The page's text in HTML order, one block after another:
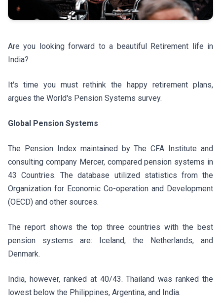
Are you looking forward to a beautiful Retirement life in
India?
It's time you must rethink the happy retirement plans,
argues the World's Pension Systems survey.
Global Pension Systems
The Pension Index maintained by The CFA Institute and
consulting company Mercer, compared pension systems in
43 Countries. The database utilized statistics from the
Organization for Economic Co-operation and Development
(OECD) and other sources.
The report shows the top three countries with the best
pension systems are: Iceland, the Netherlands, and
Denmark.
India, however, ranked at 40/43. Thailand was ranked the
lowest below the Philippines, Argentina, and India.